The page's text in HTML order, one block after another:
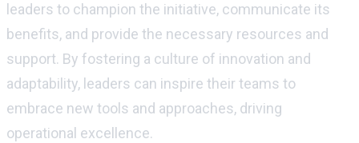
leaders to champion the initiative, communicate its
benefits, and provide the necessary resources and
support. By fostering a culture of innovation and
adaptability, leaders can inspire their teams to
embrace new tools and approaches, driving
operational excellence.